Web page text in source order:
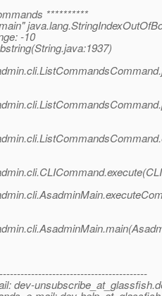
**********
-10
dev-unsubscribe_at_glassfish.